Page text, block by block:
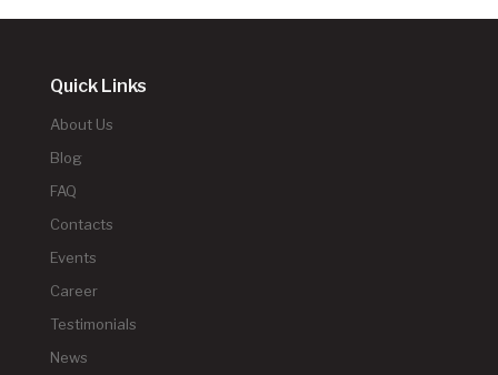
Quick Links
About Us
Blog
FAQ
Contacts
Events
Career
Testimonials
News